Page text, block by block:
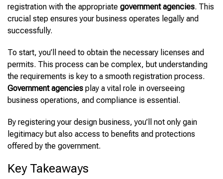
registration with the appropriate government agencies. This
crucial step ensures your business operates legally and
successfully.
To start, you’ll need to obtain the necessary licenses and
permits. This process can be complex, but understanding
the requirements is key to a smooth registration process.
Government agencies play a vital role in overseeing
business operations, and compliance is essential.
By registering your design business, you’ll not only gain
legitimacy but also access to benefits and protections
offered by the government.
Key Takeaways